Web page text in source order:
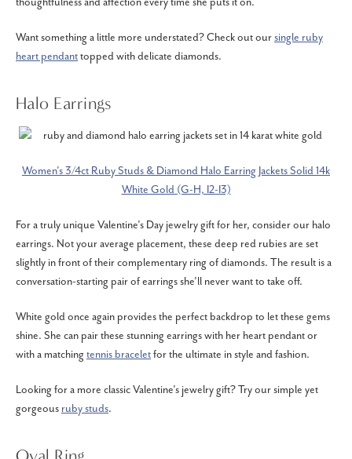
thoughtfulness and affection every time she puts it on.
Want something a little more understated? Check out oursingle ruby
heart pendanttopped with delicate diamonds.
Halo Earrings
Women's 3/4ct Ruby Studs & Diamond Halo Earring Jackets Solid 14k
White Gold (G-H, I2-I3)
For a truly unique Valentine’s Day jewelry gift for her, consider our halo
earrings. Not your average placement, these deep red rubies are set
slightly in front of their complementary ring of diamonds. The result is a
conversation-starting pair of earrings she’ll never want to take off.
White gold once again provides the perfect backdrop to let these gems
shine. She can pair these stunning earrings with her heart pendant or
with a matchingtennis braceletfor the ultimate in style and fashion.
Looking for a more classic Valentine’s jewelry gift? Try our simple yet
gorgeous ruby studs.